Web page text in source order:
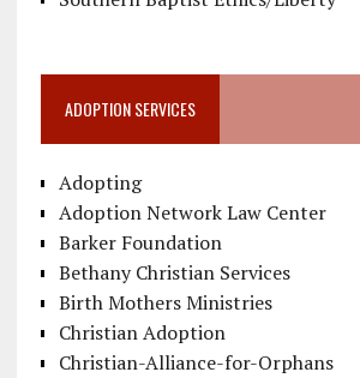
ADOPTION SERVICES
Adopting
Adoption Network Law Center
Barker Foundation
Bethany Christian Services
Birth Mothers Ministries
Christian Adoption
Christian-Alliance-for-Orphans